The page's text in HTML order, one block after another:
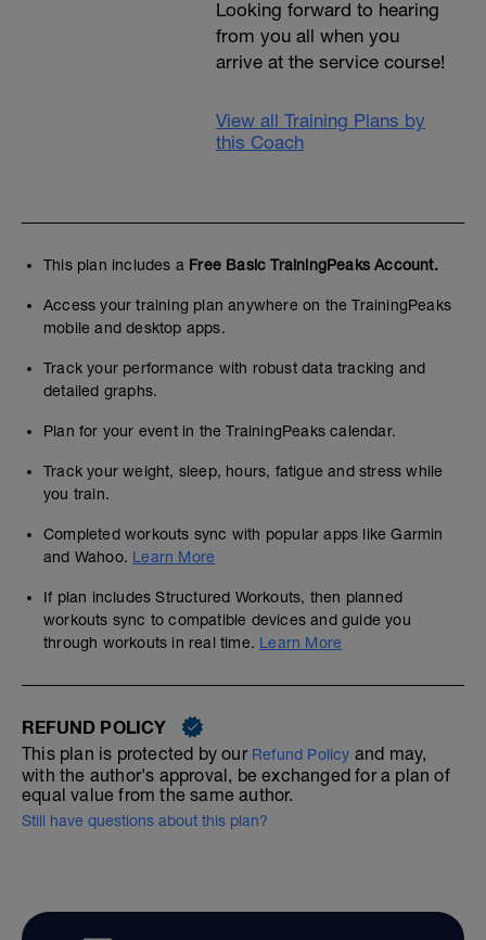
Looking forward to hearing
from you all when you
arrive at the service course!
View all Training Plans by
this Coach
This plan includes a Free Basic TrainingPeaks Account.
Access your training plan anywhere on the TrainingPeaks
mobile and desktop apps.
Track your performance with robust data tracking and
detailed graphs.
Plan for your event in the TrainingPeaks calendar.
Track your weight, sleep, hours, fatigue and stress while
you train.
Completed workouts sync with popular apps like Garmin
and Wahoo. Learn More
If plan includes Structured Workouts, then planned
workouts sync to compatible devices and guide you
through workouts in real time. Learn More
REFUND POLICY
This plan is protected by our Refund Policy and may,
with the author's approval, be exchanged for a plan of
equal value from the same author.
Still have questions about this plan?